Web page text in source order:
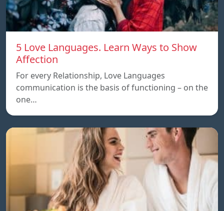
5 Love Languages. Learn Ways to Show
Affection
For every Relationship, Love Languages
communication is the basis of functioning – on the
one…